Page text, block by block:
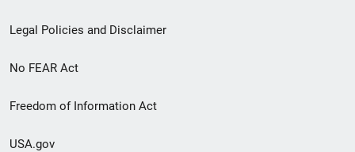
Legal Policies and Disclaimer
No FEAR Act
Freedom of Information Act
USA.gov